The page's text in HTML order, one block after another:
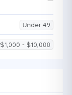
Under 49
$1,000 - $10,000